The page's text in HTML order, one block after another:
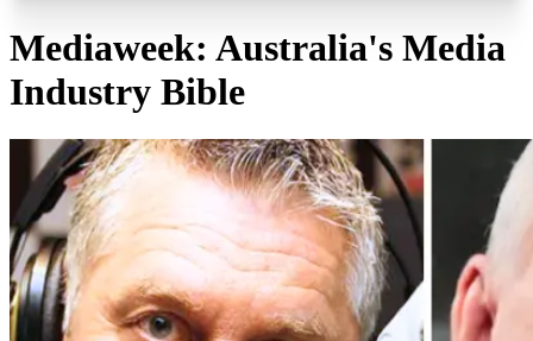
Mediaweek: Australia's Media
Industry Bible